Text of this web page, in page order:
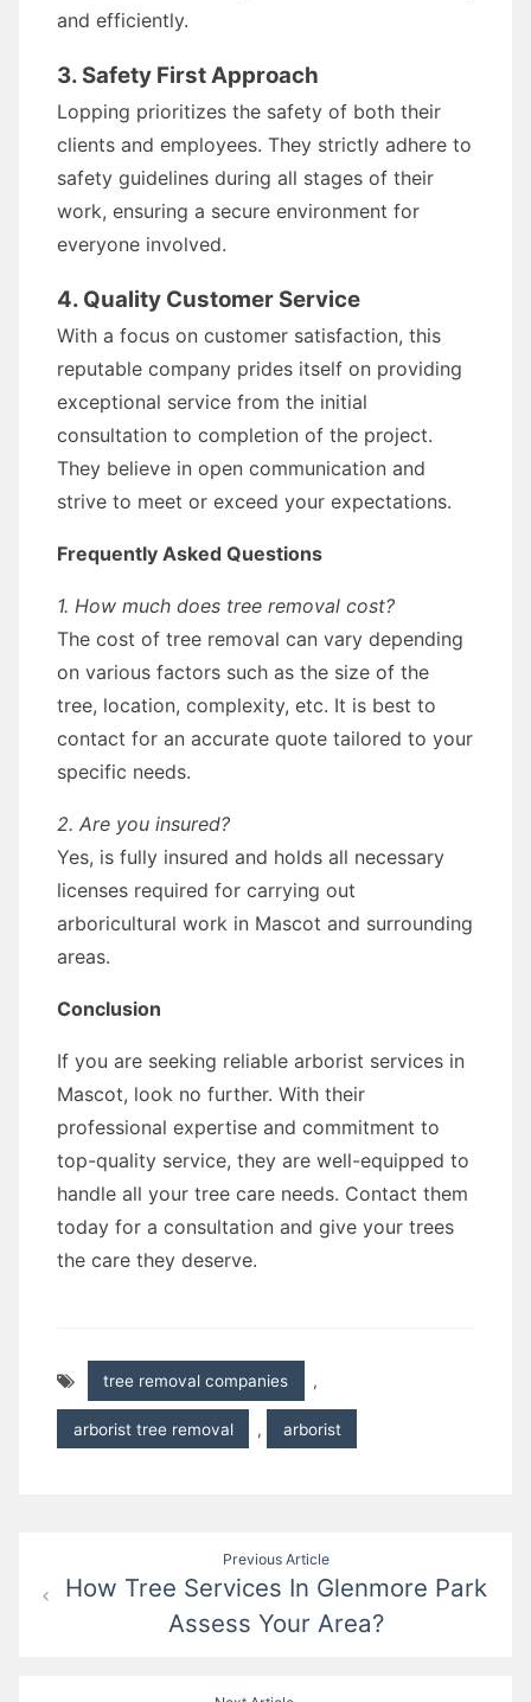
and efficiently.
3. Safety First Approach
Lopping prioritizes the safety of both their
clients and employees. They strictly adhere to
safety guidelines during all stages of their
work, ensuring a secure environment for
everyone involved.
4. Quality Customer Service
With a focus on customer satisfaction, this
reputable company prides itself on providing
exceptional service from the initial
consultation to completion of the project.
They believe in open communication and
strive to meet or exceed your expectations.
Frequently Asked Questions
1. How much does tree removal cost?
The cost of tree removal can vary depending
on various factors such as the size of the
tree, location, complexity, etc. It is best to
contact for an accurate quote tailored to your
specific needs.
2. Are you insured?
Yes, is fully insured and holds all necessary
licenses required for carrying out
arboricultural work in Mascot and surrounding
areas.
Conclusion
If you are seeking reliable arborist services in
Mascot, look no further. With their
professional expertise and commitment to
top-quality service, they are well-equipped to
handle all your tree care needs. Contact them
today for a consultation and give your trees
the care they deserve.
tree removal companies ,
arborist tree removal , arborist
navigation
Previous Article
How Tree Services In Glenmore Park
Assess Your Area?